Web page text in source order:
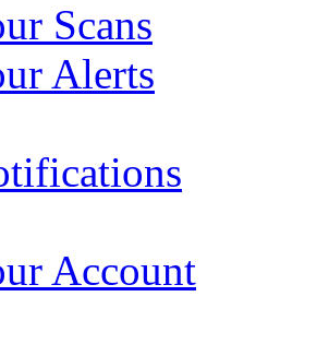
Scans
Alerts
Account